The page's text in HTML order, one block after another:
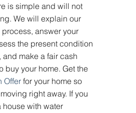
is simple and will not
We will explain our
answer your
the present condition
and make a fair cash
buy your home. Get the
Offer for your home so
right away. If you
house with water